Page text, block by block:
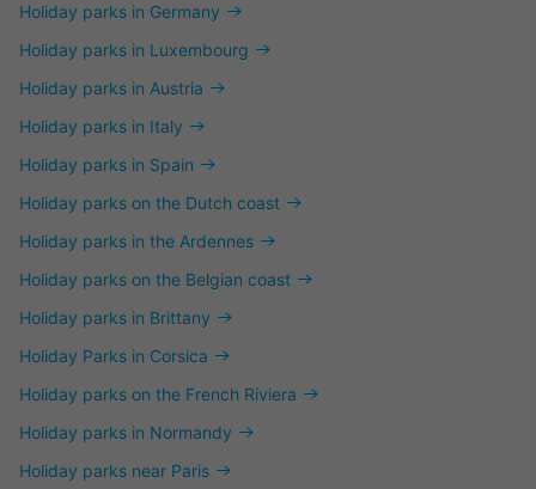
Holiday parks in Germany
Holiday parks in Luxembourg
Holiday parks in Austria
Holiday parks in Italy
Holiday parks in Spain
Holiday parks on the Dutch coast
Holiday parks in the Ardennes
Holiday parks on the Belgian coast
Holiday parks in Brittany
Holiday Parks in Corsica
Holiday parks on the French Riviera
Holiday parks in Normandy
Holiday parks near Paris